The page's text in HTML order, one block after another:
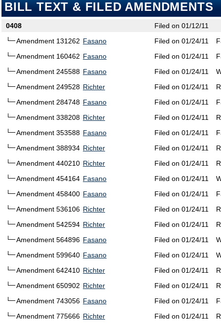
BILL TEXT & FILED AMENDMENTS
0408
Filed on 01/12/11
Amendment 131262 Fasano Filed on 01/24/11
Amendment 160462 Fasano Filed on 01/24/11
Amendment 245588 Fasano Filed on 01/24/11
Amendment 249528 Richter Filed on 01/24/11
Amendment 284748 Fasano Filed on 01/24/11
Amendment 338208 Richter Filed on 01/24/11
Amendment 353588 Fasano Filed on 01/24/11
Amendment 388934 Richter Filed on 01/24/11
Amendment 440210 Richter Filed on 01/24/11
Amendment 454164 Fasano Filed on 01/24/11
Amendment 458400 Fasano Filed on 01/24/11
Amendment 536106 Richter Filed on 01/24/11
Amendment 542594 Richter Filed on 01/24/11
Amendment 564896 Fasano Filed on 01/24/11
Amendment 599640 Fasano Filed on 01/24/11
Amendment 642410 Richter Filed on 01/24/11
Amendment 650902 Richter Filed on 01/24/11
Amendment 743056 Fasano Filed on 01/24/11
Amendment 775666 Richter Filed on 01/24/11